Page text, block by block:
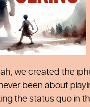
we created the
been about
the status quo in